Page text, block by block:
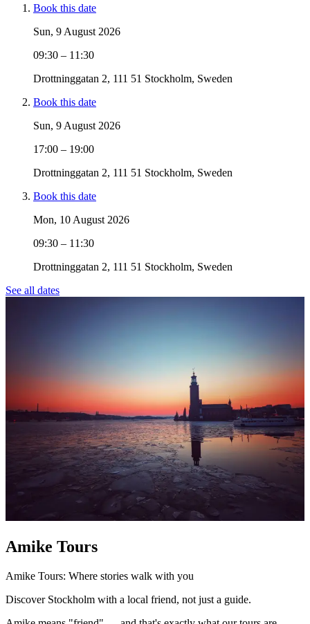
Book this date
Sun, 9 August 2026
09:30 – 11:30
Drottninggatan 2, 111 51 Stockholm, Sweden
Book this date
Sun, 9 August 2026
17:00 – 19:00
Drottninggatan 2, 111 51 Stockholm, Sweden
Book this date
Mon, 10 August 2026
09:30 – 11:30
Drottninggatan 2, 111 51 Stockholm, Sweden
See all dates
Amike Tours
Amike Tours: Where stories walk with you
Discover Stockholm with a local friend, not just a guide.